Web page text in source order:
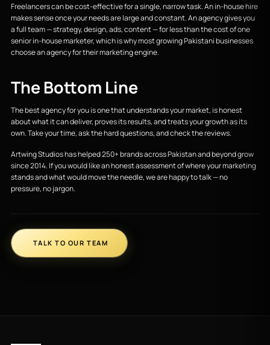
Freelancers can be cost-effective for a single, narrow task. An in-house hire
makes sense once your needs are large and constant. An agency gives you
a full team — strategy, design, ads, content — for less than the cost of one
senior in-house marketer, which is why most growing Pakistani businesses
choose an agency for their marketing engine.
The Bottom Line
The best agency for you is one that understands your market, is honest
about what it can deliver, proves its results, and treats your growth as its
own. Take your time, ask the hard questions, and check the reviews.
Artwing Studios has helped 250+ brands across Pakistan and beyond grow
since 2014. If you would like an honest assessment of where your marketing
stands and what would move the needle, we are happy to talk — no
pressure, no jargon.
TALK TO OUR TEAM